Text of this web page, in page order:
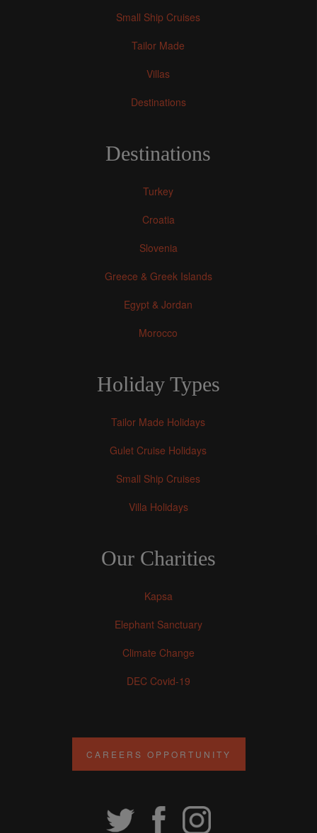
Small Ship Cruises
Tailor Made
Villas
Destinations
Destinations
Turkey
Croatia
Slovenia
Greece & Greek Islands
Egypt & Jordan
Morocco
Holiday Types
Tailor Made Holidays
Gulet Cruise Holidays
Small Ship Cruises
Villa Holidays
Our Charities
Kapsa
Elephant Sanctuary
Climate Change
DEC Covid-19
CAREERS OPPORTUNITY